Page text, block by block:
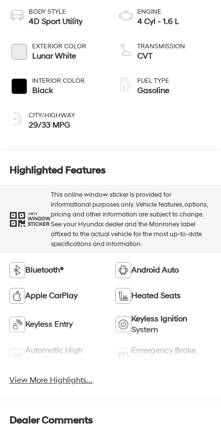
BODY STYLE
4D Sport Utility
EXTERIOR COLOR
Lunar White
INTERIOR COLOR
Black
CITY/HIGHWAY
29/33 MPG
ENGINE
4 Cyl - 1.6 L
TRANSMISSION
CVT
FUEL TYPE
Gasoline
Highlighted Features
VIEW
WINDOW
STICKER
This online window sticker is provided for
informational purposes only. Vehicle features, options,
pricing and other information are subject to change.
See your Hyundai dealer and the Monroney label
affixed to the actual vehicle for the most up-to-date
specifications and information.
Bluetooth® Android Auto
Apple CarPlay Heated Seats
Keyless Entry
Keyless Ignition
System
Automatic High
Emergency Brake
View More Highlights...
Dealer Comments